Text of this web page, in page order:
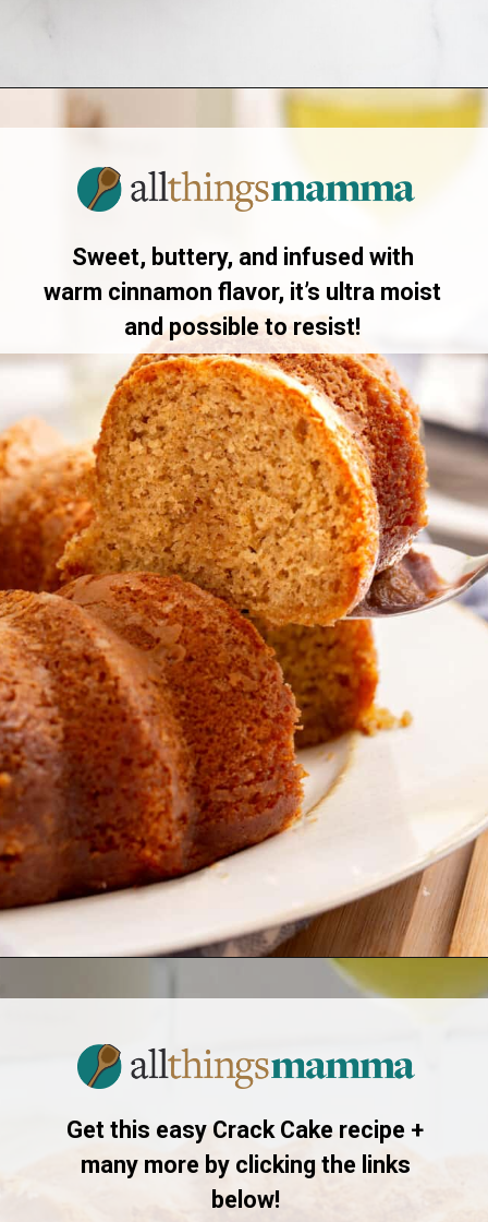
Opening https://www.allthingsmamma.com/crack-cake/
Sweet, buttery, and infused with
warm cinnamon flavor, it’s ultra moist
and possible to resist!
https://www.allthingsmamma.com/crack-cake/
Get this easy Crack Cake recipe +
many more by clicking the links
below!